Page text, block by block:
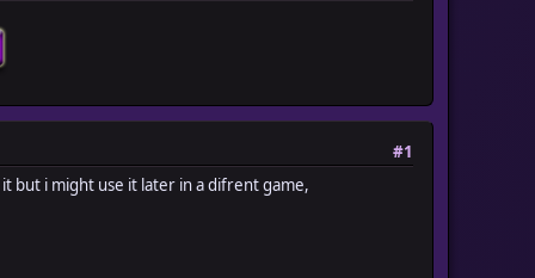
#1
but i might use it later in a difrent game,